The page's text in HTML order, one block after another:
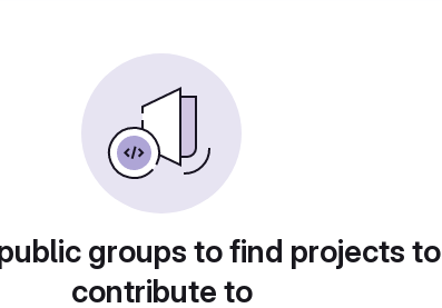
groups to find projects to
contribute to